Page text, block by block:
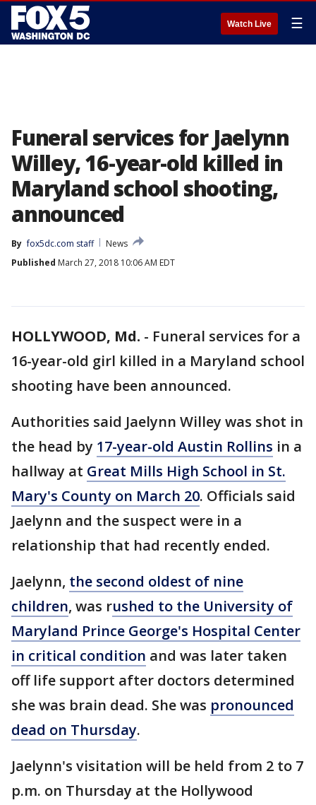
Watch Live ☰
Funeral services for Jaelynn
Willey, 16-year-old killed in
Maryland school shooting,
announced
By fox5dc.com staff
News
Published March 27, 2018 10:06 AM EDT
HOLLYWOOD, Md. - Funeral services for a
16-year-old girl killed in a Maryland school
shooting have been announced.
Authorities said Jaelynn Willey was shot in
the head by 17-year-old Austin Rollins in a
hallway at Great Mills High School in St.
Mary's County on March 20. Officials said
Jaelynn and the suspect were in a
relationship that had recently ended.
Jaelynn, the second oldest of nine
children, was rushed to the University of
Maryland Prince George's Hospital Center
in critical condition and was later taken
off life support after doctors determined
she was brain dead. She was pronounced
dead on Thursday.
Jaelynn's visitation will be held from 2 to 7
p.m. on Thursday at the Hollywood